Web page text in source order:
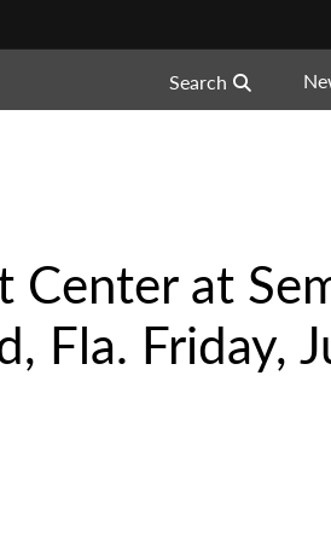
Search
Center at
Fla. Friday,